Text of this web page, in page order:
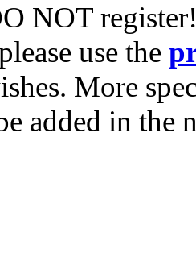
NOT
use the
More
added in the